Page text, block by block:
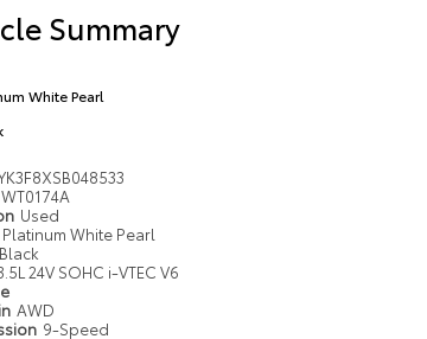
Summary
White Pearl
WT0174A
Used
Platinum White Pearl
Black
24V SOHC i-VTEC V6
AWD
9-Speed